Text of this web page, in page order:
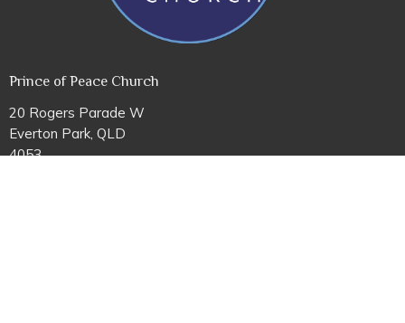
Prince of Peace Church
20 Rogers Parade W
Everton Park, QLD
4053